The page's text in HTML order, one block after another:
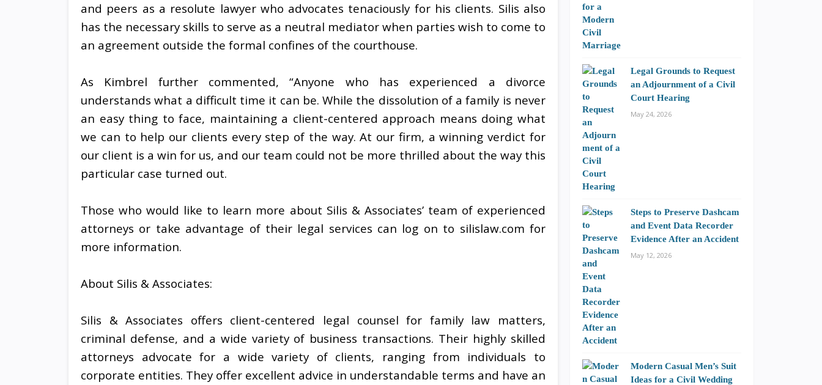
and peers as a resolute lawyer who advocates tenaciously for his clients. Silis also
has the necessary skills to serve as a neutral mediator when parties wish to come to
an agreement outside the formal confines of the courthouse.
As Kimbrel further commented, “Anyone who has experienced a divorce
understands what a difficult time it can be. While the dissolution of a family is never
an easy thing to face, maintaining a client-centered approach means doing what
we can to help our clients every step of the way. At our firm, a winning verdict for
our client is a win for us, and our team could not be more thrilled about the way this
particular case turned out.
Those who would like to learn more about Silis & Associates’ team of experienced
attorneys or take advantage of their legal services can log on to silislaw.com for
more information.
About Silis & Associates:
Silis & Associates offers client-centered legal counsel for family law matters,
criminal defense, and a wide variety of business transactions. Their highly skilled
attorneys advocate for a wide variety of clients, ranging from individuals to
corporate entities. They offer excellent advice in understandable terms and have an
Legal Grounds to Request
an Adjournment of a Civil
Court Hearing
May 24, 2026
Steps to Preserve Dashcam
and Event Data Recorder
Evidence After an Accident
May 12, 2026
Modern Casual Men’s Suit
Ideas for a Civil Wedding